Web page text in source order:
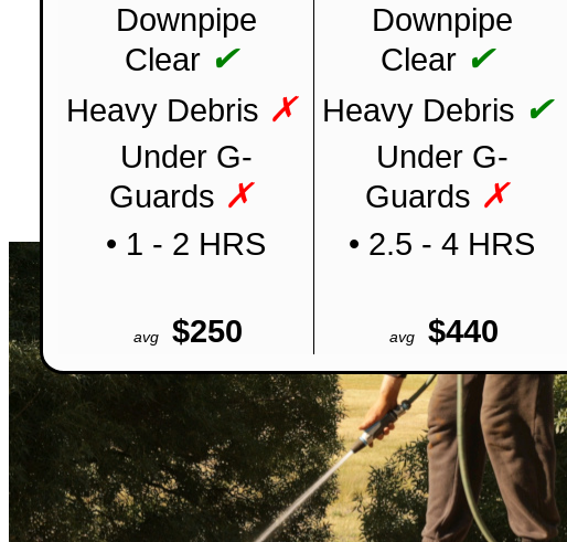
Downpipe
Clear ✔
Downpipe
Clear ✔
Heavy Debris ✗ Heavy Debris ✔
Under G-
Guards ✗
Under G-
Guards ✗
• 1 - 2 HRS • 2.5 - 4 HRS
avg $250 avg $440